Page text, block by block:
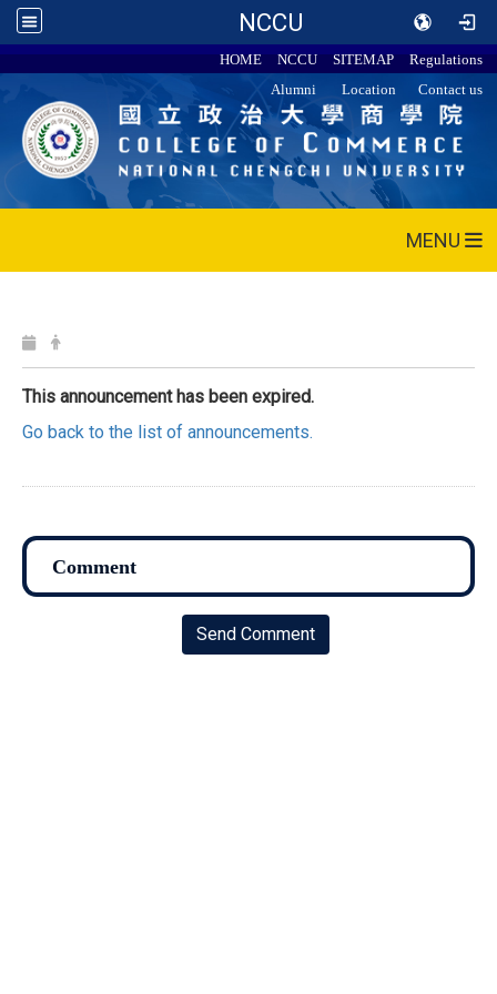
NCCU
HOME NCCU SITEMAP
Regulations
Alumni
Location Contact us
MENU
This announcement has been expired.
Go back to the list of announcements.
Send Comment